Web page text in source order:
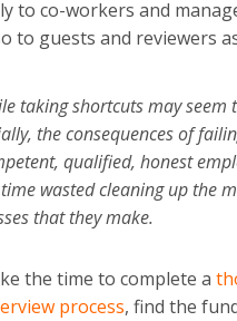
to co-workers and
to guests and reviewers
taking shortcuts may seem
the consequences of
qualified, honest
wasted cleaning up the
that they make.
the time to complete a
process, find the